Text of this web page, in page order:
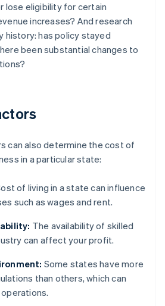
lose eligibility for certain
increases? And research
history: has policy stayed
been substantial changes to
can also determine the cost of
in a particular state:
of living in a state can influence
such as wages and rent.
The availability of skilled
can affect your profit.
Some states have more
than others, which can